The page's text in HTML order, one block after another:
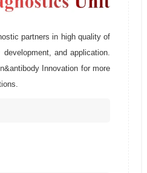
partners in high quality of
and application.
Innovation for more